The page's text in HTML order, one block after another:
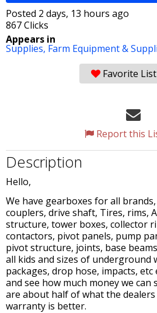
Posted 2 days, 13 hours ago
867 Clicks
Appears in
Supplies, Farm Equipment &
Favorite
Report this
Description
Hello,
We have gearboxes for all
couplers, drive shaft, Tires, rims,
structure, tower boxes, collector
contactors, pivot panels, pump
pivot structure, joints, base
all kids and sizes of underground
packages, drop hose, impacts, etc
and see how much money we can
are about half of what the
warranty is better.